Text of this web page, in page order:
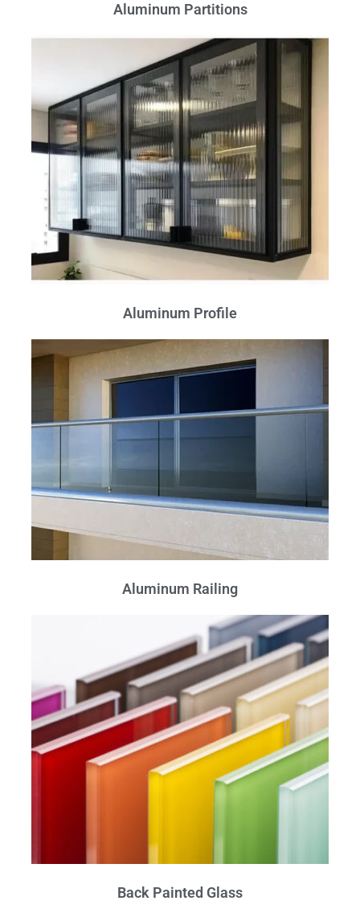
Aluminum Partitions
Aluminum Profile
Aluminum Railing
Back Painted Glass